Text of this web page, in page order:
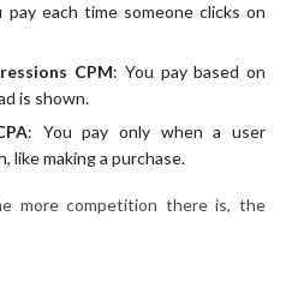
pay each time someone clicks on
CPM: You pay based on
is shown.
: You pay only when a user
like making a purchase.
more competition there is, the